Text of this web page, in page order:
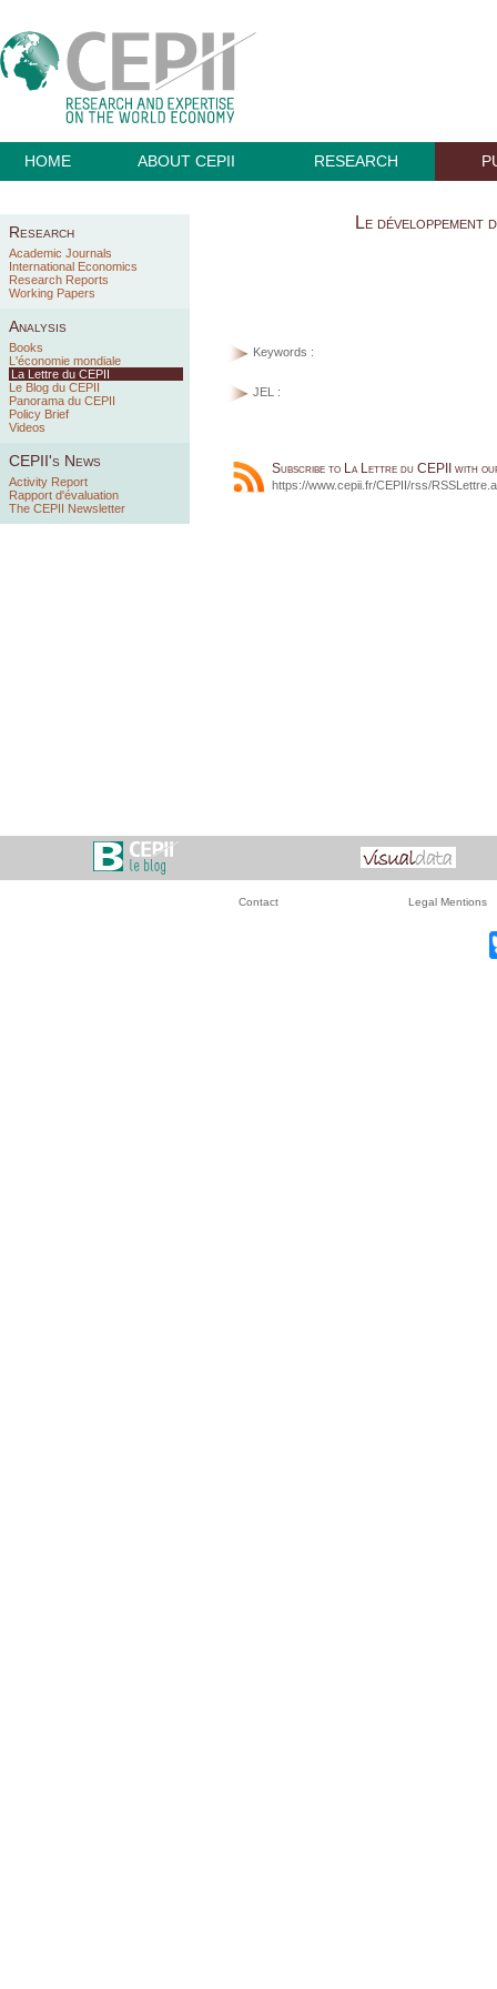
HOME ABOUT CEPII RESEARCH
Research
Academic Journals
International Economics
Research Reports
Working Papers
Analysis
Books
L'économie mondiale
La Lettre du CEPII
Le Blog du CEPII
Panorama du CEPII
Policy Brief
Videos
CEPII's News
Activity Report
Rapport d'évaluation
The CEPII Newsletter
Le développement
Keywords :
JEL :
Subscribe to La Lettre du CEPII with
https://www.cepii.fr/CEPII/rss/
Contact Legal Mentions